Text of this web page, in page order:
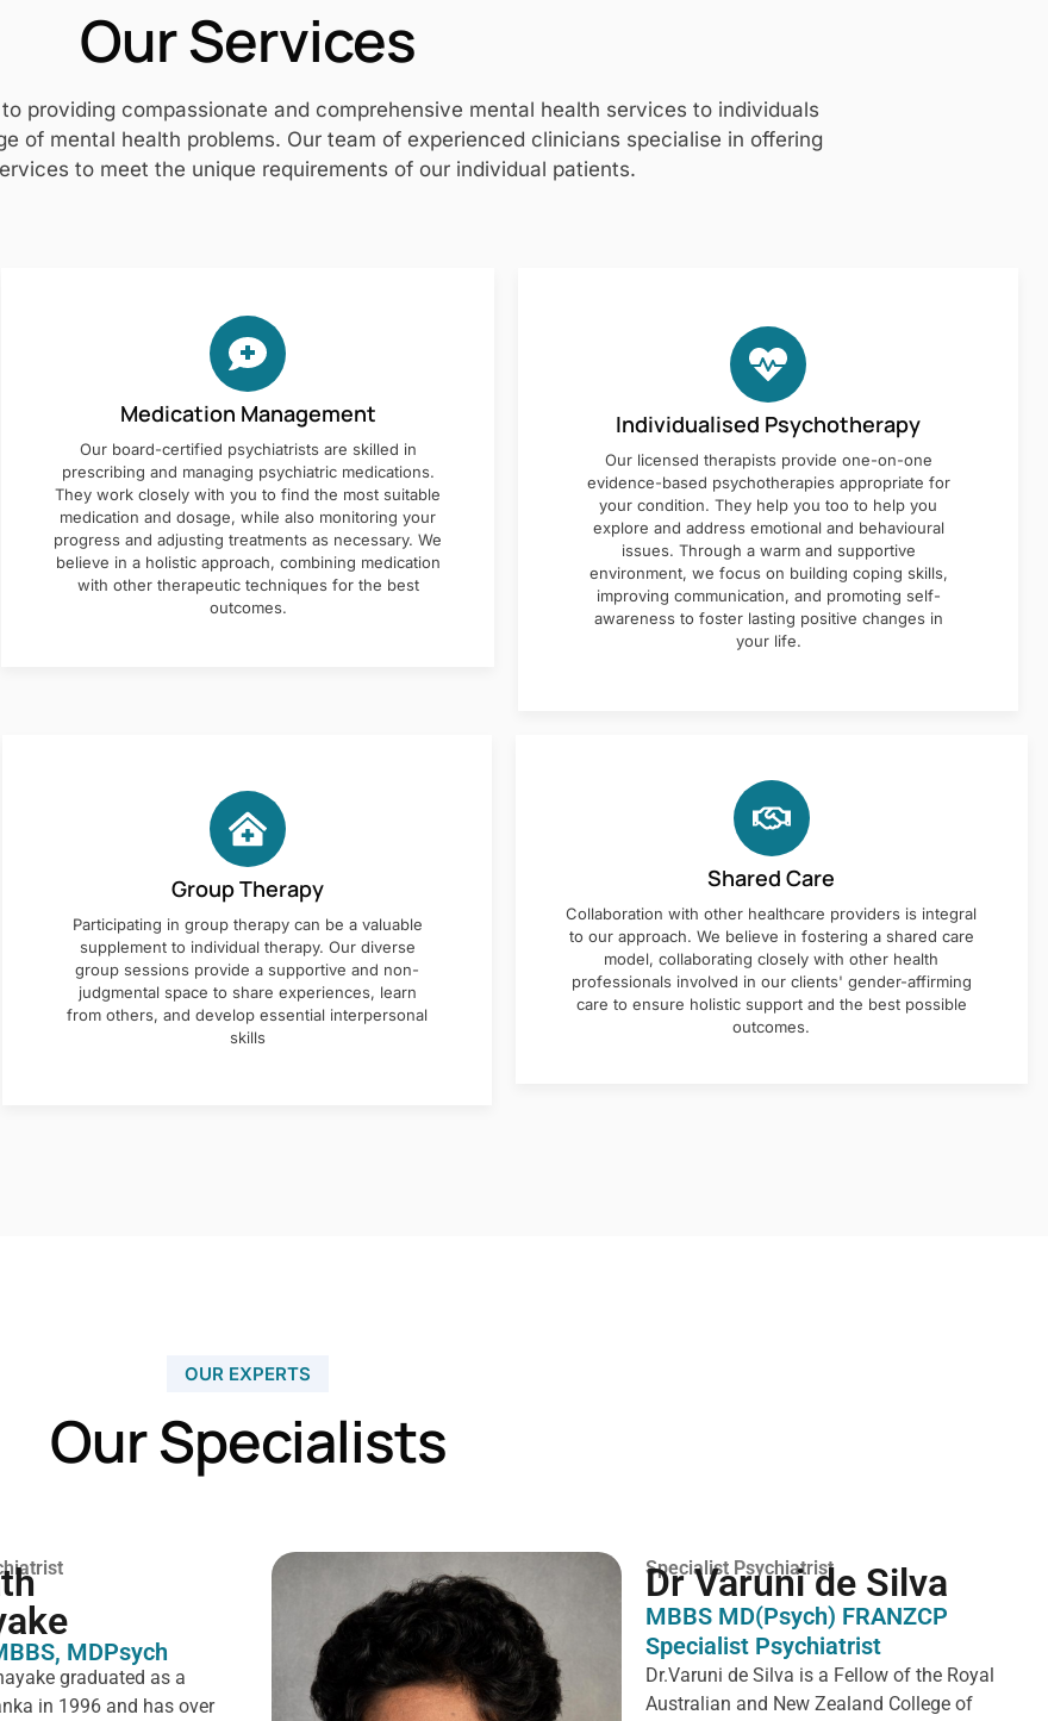
Our Services
providing compassionate and comprehensive mental health services to individuals
of mental health problems. Our team of experienced clinicians specialise in offering
to meet the unique requirements of our individual patients.
Medication Management
Our board-certified psychiatrists are skilled in
prescribing and managing psychiatric medications.
They work closely with you to find the most suitable
medication and dosage, while also monitoring your
progress and adjusting treatments as necessary. We
believe in a holistic approach, combining medication
with other therapeutic techniques for the best
outcomes.
Individualised Psychotherapy
Our licensed therapists provide one-on-one
evidence-based psychotherapies appropriate for
your condition. They help you too to help you
explore and address emotional and behavioural
issues. Through a warm and supportive
environment, we focus on building coping skills,
improving communication, and promoting self-
awareness to foster lasting positive changes in
your life.
Group Therapy
Participating in group therapy can be a valuable
supplement to individual therapy. Our diverse
group sessions provide a supportive and non-
judgmental space to share experiences, learn
from others, and develop essential interpersonal
skills
Shared Care
Collaboration with other healthcare providers is integral
to our approach. We believe in fostering a shared care
model, collaborating closely with other health
professionals involved in our clients' gender-affirming
care to ensure holistic support and the best possible
outcomes.
OUR EXPERTS
Our Specialists
MDPsych
graduated as a
in 1996 and has over
Specialist Psychiatrist
Dr Varuni de Silva
MBBS MD(Psych) FRANZCP
Specialist Psychiatrist
Dr.Varuni de Silva is a Fellow of the Royal
Australian and New Zealand College of